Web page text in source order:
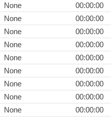
None
00:00:00
None
00:00:00
None
00:00:00
None
00:00:00
None
00:00:00
None
00:00:00
None
00:00:00
None
00:00:00
None
00:00:00